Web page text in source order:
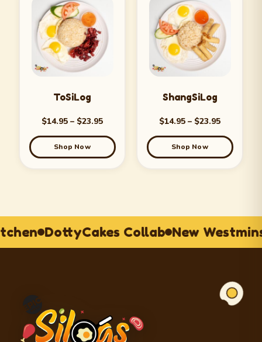
ToSiLog
$14.95 – $23.95
Shop Now
ShangSiLog
$14.95 – $23.95
Shop Now
DottyCakes Collab New